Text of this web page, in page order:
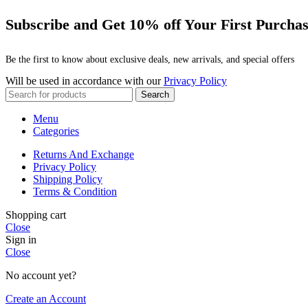
Subscribe and Get 10% off Your First
Be the first to know about exclusive deals, new arrivals, and special offers
Will be used in accordance with ourPrivacy Policy
Search
Menu
Categories
Returns And Exchange
Privacy Policy
Shipping Policy
Terms & Condition
Shopping cart
Close
Sign in
Close
No account yet?
Create an Account